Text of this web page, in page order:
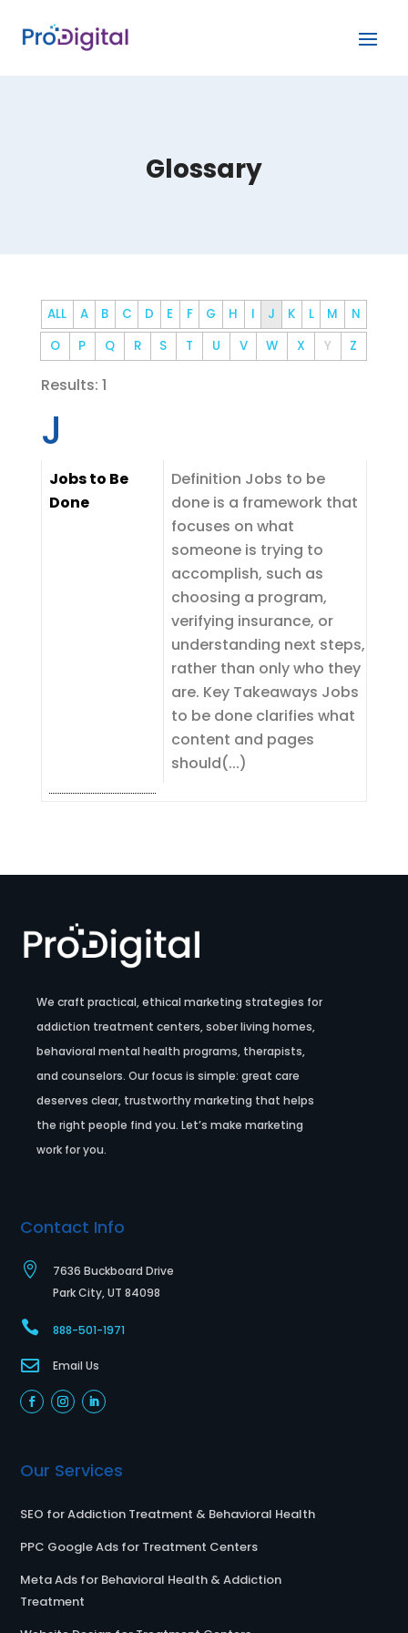
Glossary
ALL A B C D E F G H I J K L M
N
O
P Q R S T U V W X Y Z
Results: 1
J
Jobs to Be
Done
Definition Jobs to be
done is a framework that
focuses on what
someone is trying to
accomplish, such as
choosing a program,
verifying insurance, or
understanding next steps,
rather than only who they
are. Key Takeaways Jobs
to be done clarifies what
content and pages
should(...)
We craft practical, ethical marketing strategies for
addiction treatment centers, sober living homes,
behavioral mental health programs, therapists,
and counselors. Our focus is simple: great care
deserves clear, trustworthy marketing that helps
the right people find you. Let’s make marketing
work for you.
Contact Info

7636 Buckboard Drive
Park City, UT 84098
 888-501-1971
 Email Us
Our Services
SEO for Addiction Treatment & Behavioral Health
PPC Google Ads for Treatment Centers
Meta Ads for Behavioral Health & Addiction
Treatment